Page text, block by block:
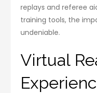
replays and referee
training tools, the
undeniable.
Virtual